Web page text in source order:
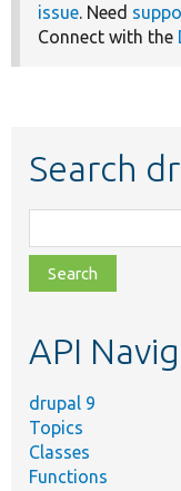
issue. Need
Connect with the
Search
class,
file,
topic,
API
drupal 9
Topics
Classes
Functions